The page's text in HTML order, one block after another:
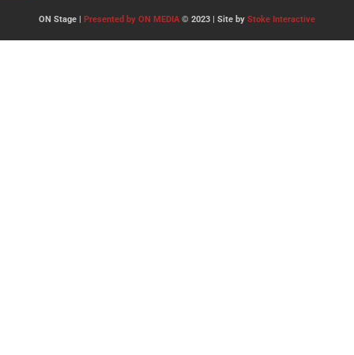
ON Stage | Presented by ON MEDIA© 2023 | Site by Stoke Interactive